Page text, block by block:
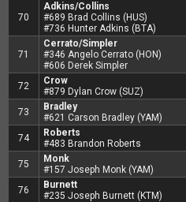
70
Adkins/Collins
#689 Brad Collins (HUS)
#736 Hunter Adkins (BTA)
71
Cerrato/Simpler
#346 Angelo Cerrato (HON)
#606 Derek Simpler
72
Crow
#879 Dylan Crow (SUZ)
73
Bradley
#621 Carson Bradley (YAM)
74
Roberts
#483 Brandon Roberts
75
Monk
#157 Joseph Monk (YAM)
76
Burnett
#235 Joseph Burnett (KTM)